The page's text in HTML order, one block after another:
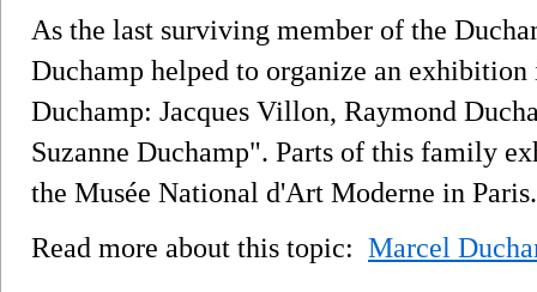
As the last surviving member of the
Duchamp helped to organize an
Duchamp: Jacques Villon, Raymond
Suzanne Duchamp". Parts of this family
the Musée National d'Art Moderne in Paris.
Read more about this topic: Marcel